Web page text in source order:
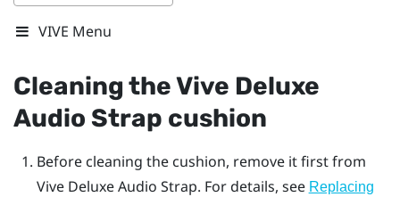
VIVE Menu
Cleaning theVive Deluxe
Audio Strap cushion
Before cleaning the cushion, remove it first from
Vive Deluxe Audio Strap. For details, see Replacing